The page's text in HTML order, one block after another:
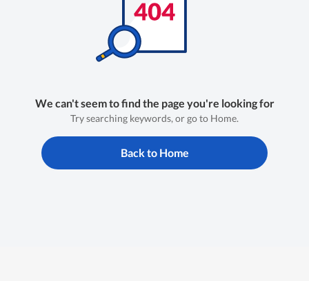
We can't seem to find the page you're looking for
Try searching keywords, or go to Home.
Back to Home